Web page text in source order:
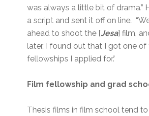
was always a little bit of drama.”
a script and sent it off on line.
ahead to shoot the [Jesa] film,
later, I found out that I got one of
fellowships I applied for.”
Film fellowship and grad
Thesis films in film school tend